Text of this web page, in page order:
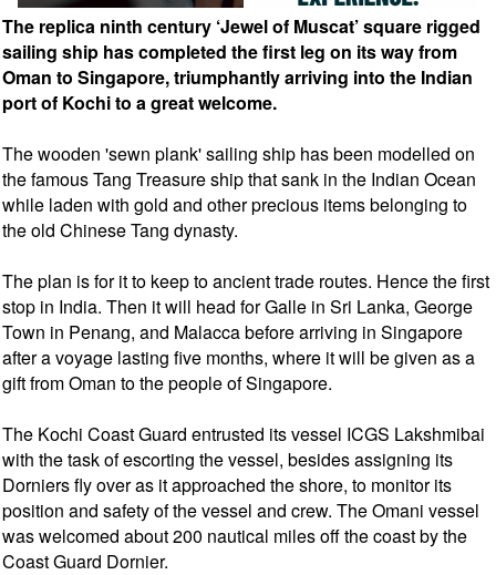
The replica ninth century ‘Jewel of Muscat’ square rigged
sailing ship has completed the first leg on its way from
Oman to Singapore, triumphantly arriving into the Indian
port of Kochi to a great welcome.
The wooden 'sewn plank' sailing ship has been modelled on
the famous Tang Treasure ship that sank in the Indian Ocean
while laden with gold and other precious items belonging to
the old Chinese Tang dynasty.
The plan is for it to keep to ancient trade routes. Hence the first
stop in India. Then it will head for Galle in Sri Lanka, George
Town in Penang, and Malacca before arriving in Singapore
after a voyage lasting five months, where it will be given as a
gift from Oman to the people of Singapore.
The Kochi Coast Guard entrusted its vessel ICGS Lakshmibai
with the task of escorting the vessel, besides assigning its
Dorniers fly over as it approached the shore, to monitor its
position and safety of the vessel and crew. The Omani vessel
was welcomed about 200 nautical miles off the coast by the
Coast Guard Dornier.